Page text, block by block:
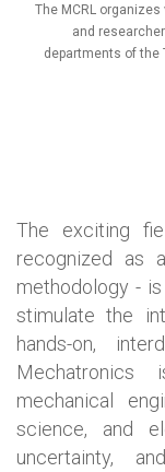
The MCRL
and
departments of the
The exciting
recognized as
methodology -
stimulate the
hands-on,
mechanical
science, and
uncertainty,